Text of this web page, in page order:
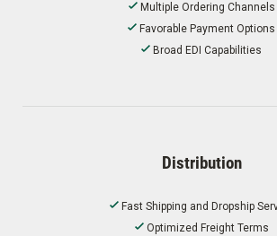
Multiple Ordering Channels
Favorable Payment Options
Broad EDI Capabilities
Distribution
Fast Shipping and Dropship
Optimized Freight Terms